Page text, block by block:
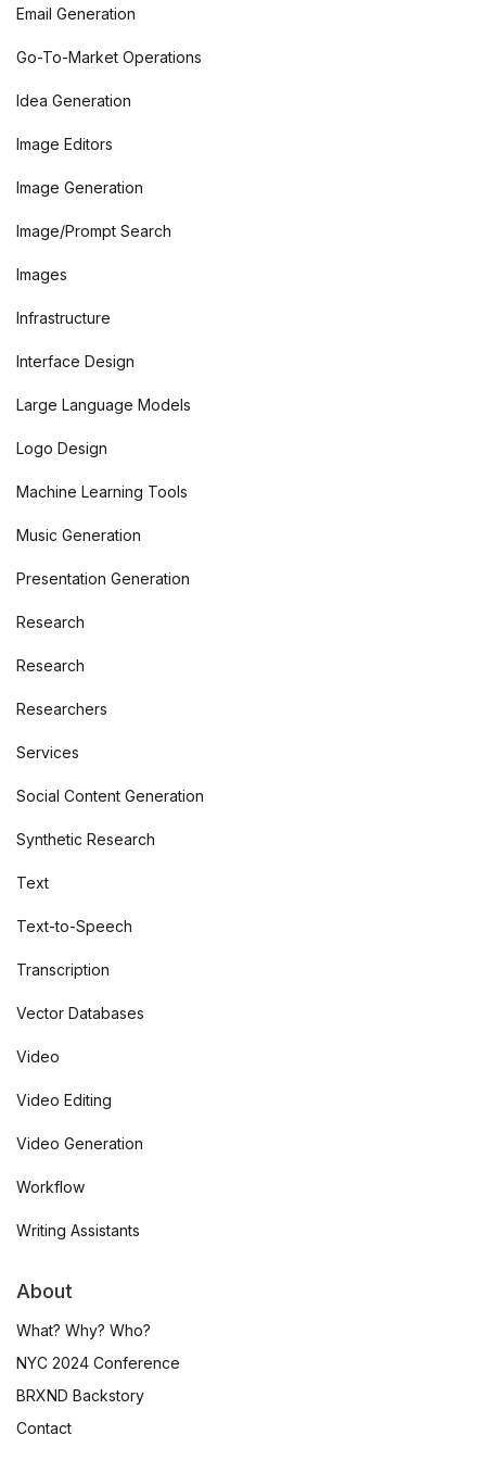
Email Generation
Go-To-Market Operations
Idea Generation
Image Editors
Image Generation
Image/Prompt Search
Images
Infrastructure
Interface Design
Large Language Models
Logo Design
Machine Learning Tools
Music Generation
Presentation Generation
Research
Research
Researchers
Services
Social Content Generation
Synthetic Research
Text
Text-to-Speech
Transcription
Vector Databases
Video
Video Editing
Video Generation
Workflow
Writing Assistants
About
What? Why? Who?
NYC 2024 Conference
BRXND Backstory
Contact